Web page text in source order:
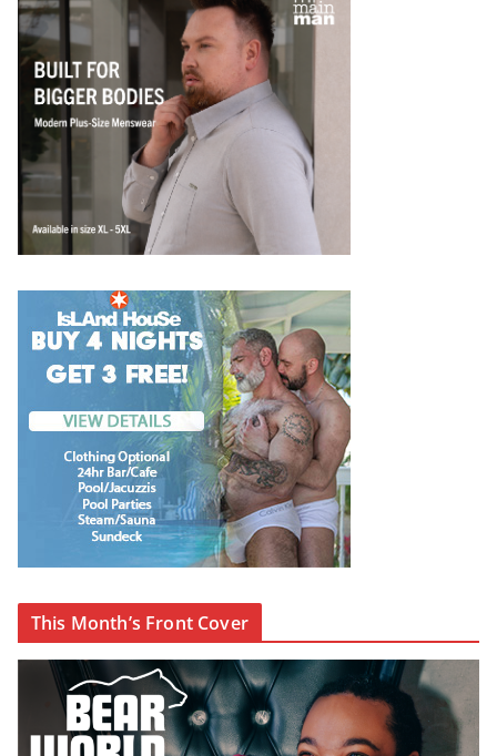
This Month’s Front Cover